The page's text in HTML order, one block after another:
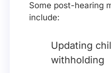
Some post-hearing
include:
Updating
withholding